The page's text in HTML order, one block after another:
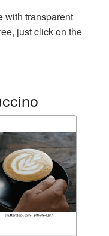
with transparent
just click on the